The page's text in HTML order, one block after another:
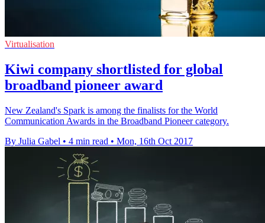
Virtualisation
Kiwi company shortlisted for global
broadband pioneer award
New Zealand's Spark is among the finalists for the World
Communication Awards in the Broadband Pioneer category.
By Julia Gabel • 4 min read • Mon, 16th Oct 2017